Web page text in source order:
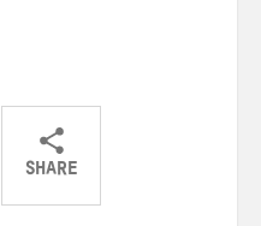
SHARE
ShareShareShare